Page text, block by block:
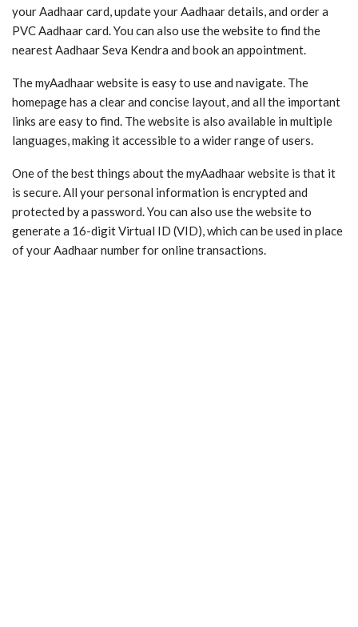
your Aadhaar card, update your Aadhaar details, and order a
PVC Aadhaar card. You can also use the website to find the
nearest Aadhaar Seva Kendra and book an appointment.
The myAadhaar website is easy to use and navigate. The
homepage has a clear and concise layout, and all the important
links are easy to find. The website is also available in multiple
languages, making it accessible to a wider range of users.
One of the best things about the myAadhaar website is that it
is secure. All your personal information is encrypted and
protected by a password. You can also use the website to
generate a 16-digit Virtual ID (VID), which can be used in place
of your Aadhaar number for online transactions.